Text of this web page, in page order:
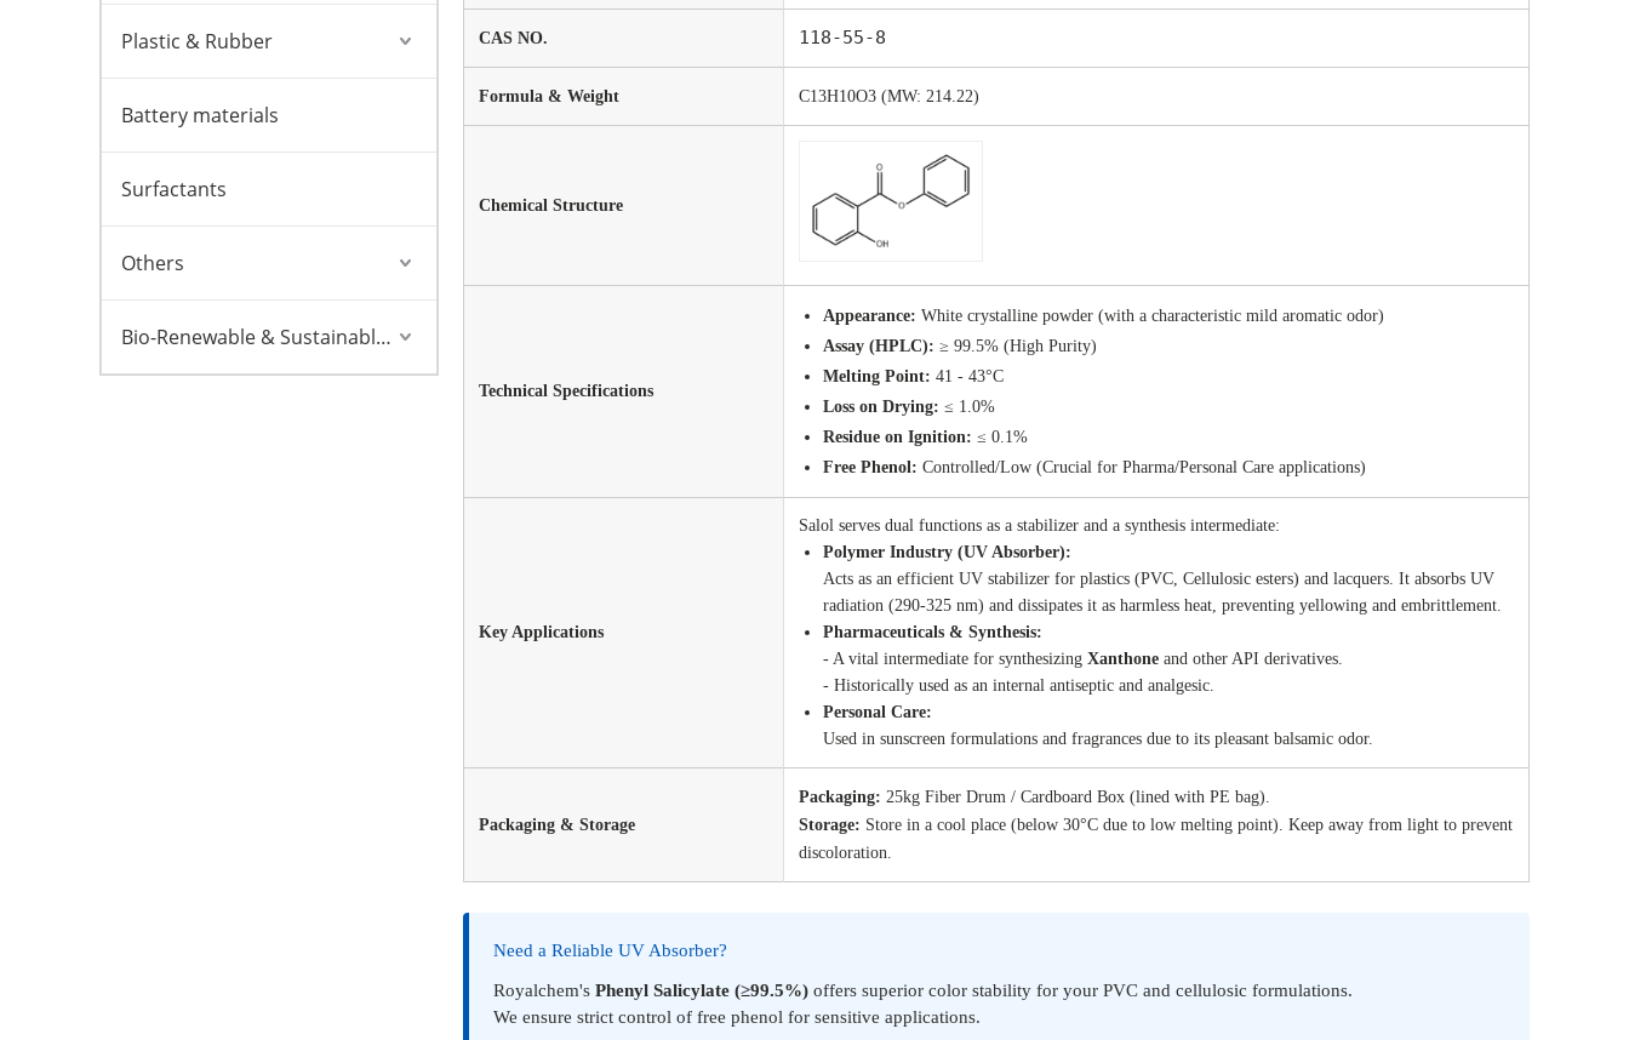
Plastic & Rubber
Battery materials
Surfactants
Others
Bio-Renewable & Sustainable Solutions
CAS NO. 118-55-8
Formula & Weight C13H10O3 (MW: 214.22)
Chemical Structure
Technical Specifications
Appearance: White crystalline powder (with a characteristic mild aromatic odor)
Assay (HPLC): ≥ 99.5% (High Purity)
Melting Point: 41 - 43°C
Loss on Drying: ≤ 1.0%
Residue on Ignition: ≤ 0.1%
Free Phenol: Controlled/Low (Crucial for Pharma/Personal Care applications)
Key Applications
Salol serves dual functions as a stabilizer and a synthesis intermediate:
Polymer Industry (UV Absorber):
Acts as an efficient UV stabilizer for plastics (PVC, Cellulosic esters) and lacquers. It absorbs UV
radiation (290-325 nm) and dissipates it as harmless heat, preventing yellowing and embrittlement.
Pharmaceuticals & Synthesis:
- A vital intermediate for synthesizing Xanthone and other API derivatives.
- Historically used as an internal antiseptic and analgesic.
Personal Care:
Used in sunscreen formulations and fragrances due to its pleasant balsamic odor.
Packaging & Storage
Packaging: 25kg Fiber Drum / Cardboard Box (lined with PE bag).
Storage: Store in a cool place (below 30°C due to low melting point). Keep away from light to prevent
discoloration.
Need a Reliable UV Absorber?
Royalchem's Phenyl Salicylate (≥99.5%) offers superior color stability for your PVC and cellulosic formulations.
We ensure strict control of free phenol for sensitive applications.